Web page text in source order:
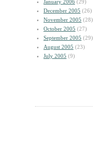
January 2006 (29)
December 2005 (26)
November 2005 (28)
October 2005 (27)
September 2005 (29)
August 2005 (23)
July 2005 (9)